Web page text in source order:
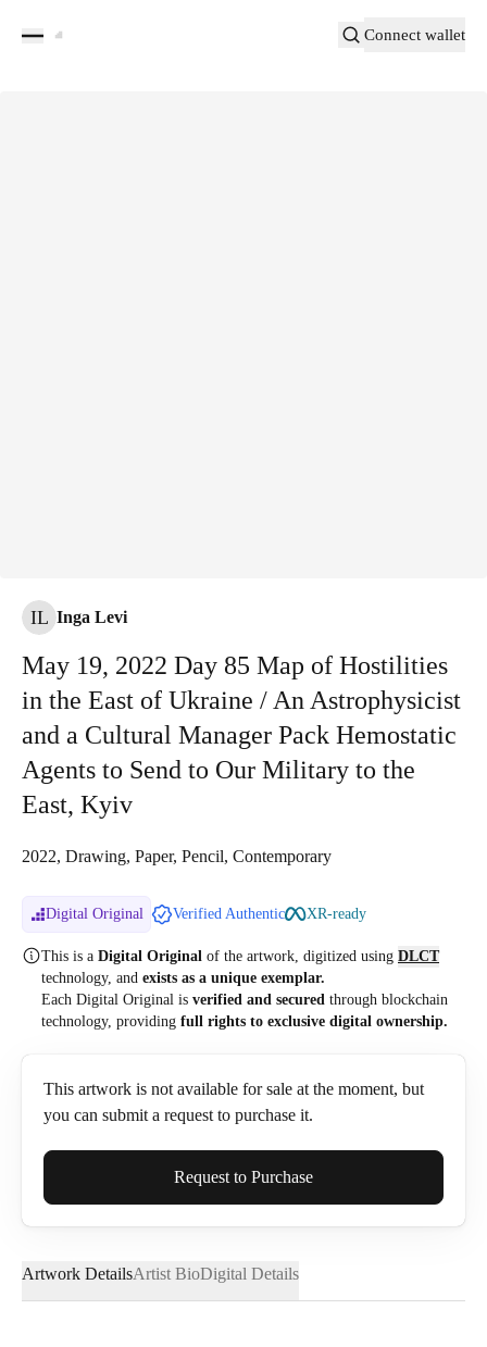
Connect wallet
IL Inga Levi
May 19, 2022 Day 85 Map of Hostilities
in the East of Ukraine / An Astrophysicist
and a Cultural Manager Pack Hemostatic
Agents to Send to Our Military to the
East, Kyiv
2022, Drawing, Paper, Pencil, Contemporary
Digital Original Verified Authentic XR-ready
This is a Digital Original of the artwork, digitized using DLCT
technology, and exists as a unique exemplar.
Each Digital Original is verified and secured through blockchain
technology, providing full rights to exclusive digital ownership.
This artwork is not available for sale at the moment, but
you can submit a request to purchase it.
Full Name*
Email*
Request to Purchase
Artwork DetailsArtist BioDigital Details